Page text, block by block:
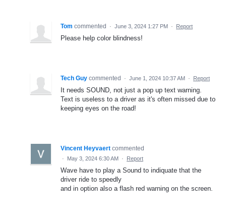
Tom commented · June 3, 2024 1:27 PM · Report
Please help color blindness!
Tech Guy commented · June 1, 2024 10:37 AM · Report
It needs SOUND, not just a pop up text warning.
Text is useless to a driver as it's often missed due to
keeping eyes on the road!
Vincent Heyvaert commented
· May 3, 2024 6:30 AM · Report
Wave have to play a Sound to indiquate that the
driver ride to speedly
and in option also a flash red warning on the screen.